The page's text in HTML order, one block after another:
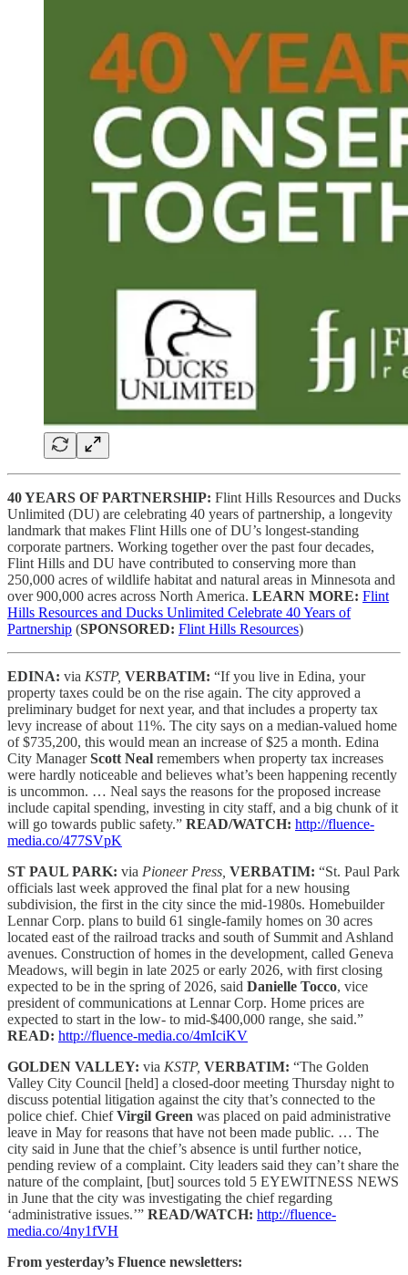
40 YEARS OF PARTNERSHIP: Flint Hills Resources and Ducks
Unlimited (DU) are celebrating 40 years of partnership, a longevity
landmark that makes Flint Hills one of DU’s longest-standing
corporate partners. Working together over the past four decades,
Flint Hills and DU have contributed to conserving more than
250,000 acres of wildlife habitat and natural areas in Minnesota and
over 900,000 acres across North America. LEARN MORE: Flint
Hills Resources and Ducks Unlimited Celebrate 40 Years of
Partnership (SPONSORED: Flint Hills Resources)
EDINA: via KSTP, VERBATIM: “If you live in Edina, your
property taxes could be on the rise again. The city approved a
preliminary budget for next year, and that includes a property tax
levy increase of about 11%. The city says on a median-valued home
of $735,200, this would mean an increase of $25 a month. Edina
City ManagerScott Neal remembers when property tax increases
were hardly noticeable and believes what’s been happening recently
is uncommon. … Neal says the reasons for the proposed increase
include capital spending, investing in city staff, and a big chunk of it
will go towards public safety.” READ/WATCH: http://fluence-
media.co/477SVpK
ST PAUL PARK: via Pioneer Press, VERBATIM: “St. Paul Park
officials last week approved the final plat for a new housing
subdivision, the first in the city since the mid-1980s. Homebuilder
Lennar Corp. plans to build 61 single-family homes on 30 acres
located east of the railroad tracks and south of Summit and Ashland
avenues. Construction of homes in the development, called Geneva
Meadows, will begin in late 2025 or early 2026, with first closing
expected to be in the spring of 2026, said Danielle Tocco, vice
president of communications at Lennar Corp. Home prices are
expected to start in the low- to mid-$400,000 range, she said.”
READ: http://fluence-media.co/4mIciKV
GOLDEN VALLEY: via KSTP, VERBATIM: “The Golden
Valley City Council [held] a closed-door meeting Thursday night to
discuss potential litigation against the city that’s connected to the
police chief. ChiefVirgil Green was placed on paid administrative
leave in May for reasons that have not been made public. … The
city said in June that the chief’s absence is until further notice,
pending review of a complaint. City leaders said they can’t share the
nature of the complaint, [but] sources told 5 EYEWITNESS NEWS
in June that the city was investigating the chief regarding
‘administrative issues.’” READ/WATCH: http://fluence-
media.co/4ny1fVH
From yesterday’s Fluence newsletters: